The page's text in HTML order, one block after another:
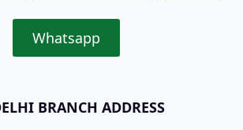
Whatsapp
BRANCH ADDRESS